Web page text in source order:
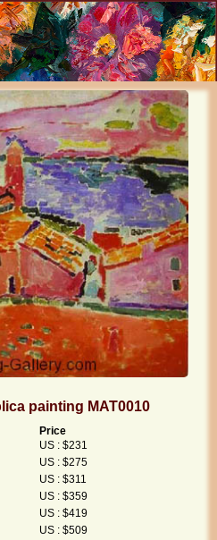
painting MAT0010
Price
US : $231
US : $275
US : $311
US : $359
US : $419
US : $509